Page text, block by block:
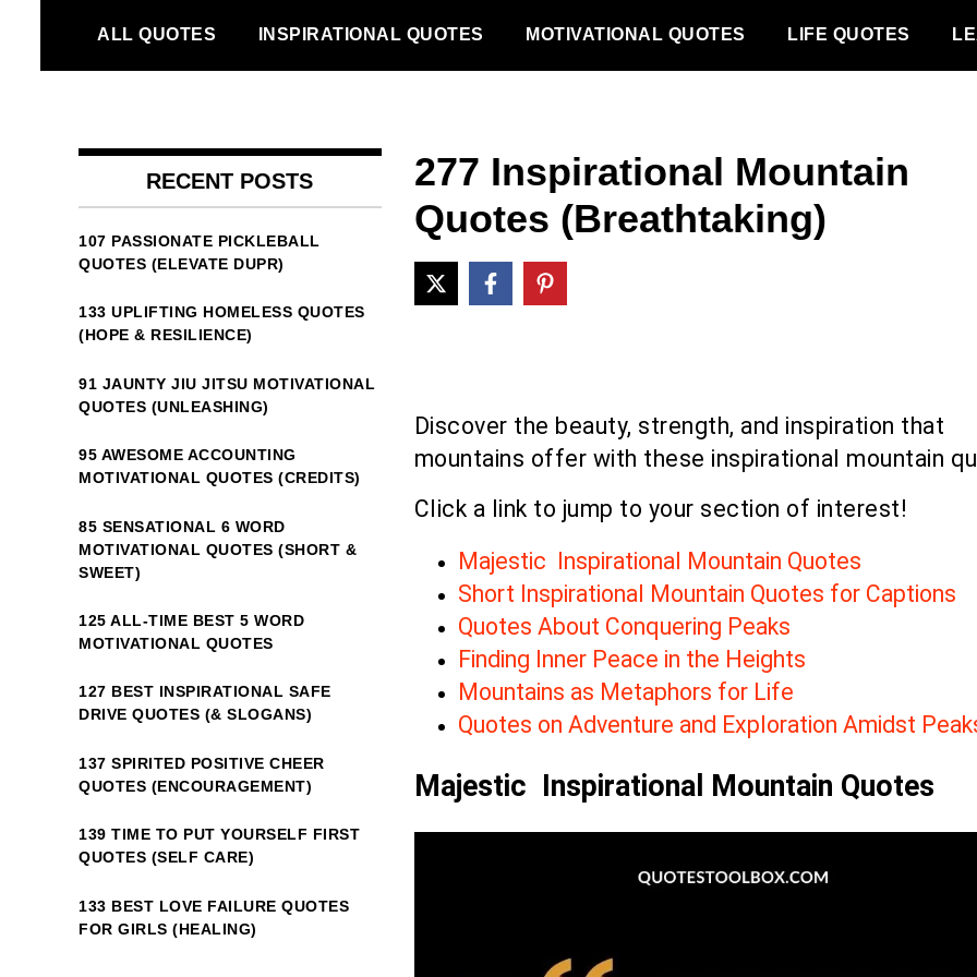
content
ALL QUOTES INSPIRATIONAL QUOTES MOTIVATIONAL QUOTES LIFE QUOTES
277 Inspirational Mountain
Quotes (Breathtaking)
Discover the beauty, strength, and inspiration that
mountains offer with these inspirational mountain
Click a link to jump to your section of interest!
Majestic Inspirational Mountain Quotes
Short Inspirational Mountain Quotes for Captions
Quotes About Conquering Peaks
Finding Inner Peace in the Heights
Mountains as Metaphors for Life
Quotes on Adventure and Exploration Amidst
Majestic Inspirational Mountain Quotes
RECENT POSTS
107 PASSIONATE PICKLEBALL
QUOTES (ELEVATE DUPR)
133 UPLIFTING HOMELESS QUOTES
(HOPE & RESILIENCE)
91 JAUNTY JIU JITSU MOTIVATIONAL
QUOTES (UNLEASHING)
95 AWESOME ACCOUNTING
MOTIVATIONAL QUOTES (CREDITS)
85 SENSATIONAL 6 WORD
MOTIVATIONAL QUOTES (SHORT &
SWEET)
125 ALL-TIME BEST 5 WORD
MOTIVATIONAL QUOTES
127 BEST INSPIRATIONAL SAFE
DRIVE QUOTES (& SLOGANS)
137 SPIRITED POSITIVE CHEER
QUOTES (ENCOURAGEMENT)
139 TIME TO PUT YOURSELF FIRST
QUOTES (SELF CARE)
133 BEST LOVE FAILURE QUOTES
FOR GIRLS (HEALING)